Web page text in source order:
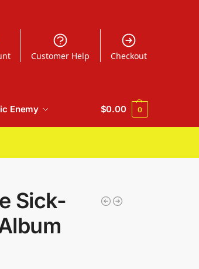
Customer Help Checkout
Enemy $0.00 0
Sick-